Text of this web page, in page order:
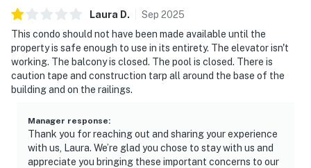
Laura D. Sep 2025
This condo should not have been made available until the
property is safe enough to use in its entirety. The elevator isn't
working. The balcony is closed. The pool is closed. There is
caution tape and construction tarp all around the base of the
building and on the railings.
Manager response:
Thank you for reaching out and sharing your experience
with us, Laura. We’re glad you chose to stay with us and
appreciate you bringing these important concerns to our